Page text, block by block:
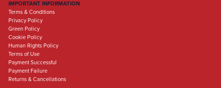
IMPORTANT INFORMATION
Terms & Conditions
Privacy Policy
Green Policy
Cookie Policy
Human Rights Policy
Terms of Use
Payment Successful
Payment Failure
Returns & Cancellations